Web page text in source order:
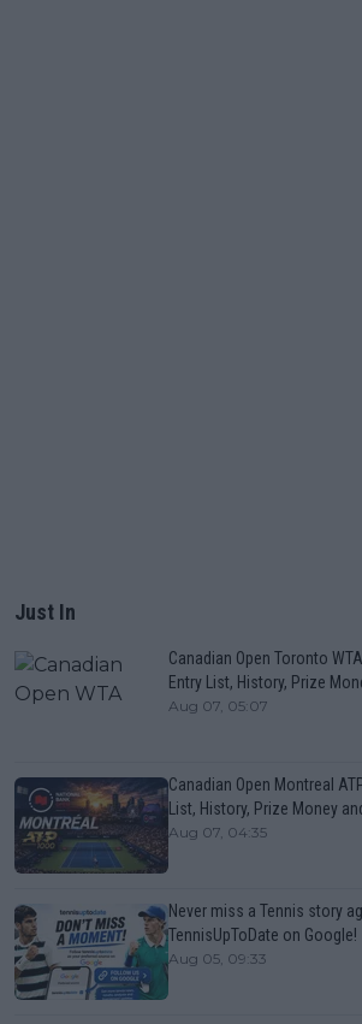
Just In
Canadian Open Toronto
Entry List, History, Prize
Aug 07, 05:07
Canadian Open Montreal
List, History, Prize Money
Aug 07, 04:35
Never miss a Tennis story
TennisUpToDate on Google!
Aug 05, 09:33